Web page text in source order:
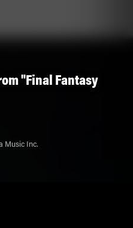
"Final Fantasy
Music Inc.